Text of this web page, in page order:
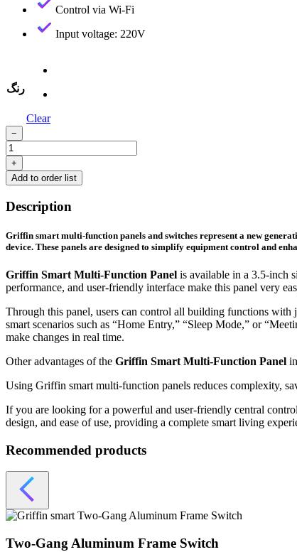
Control via Wi-Fi
Input voltage: 220V
رنگ
Clear
−
3.5-
Inch
plus
multi-
panel
+
Add to order list
Description
Griffin smart multi-function panels and switches represent a new
device. These panels are designed to simplify equipment control and
Griffin Smart Multi-Function Panel is available in a 3.5-inch
performance, and user-friendly interface make this panel very
Through this panel, users can control all building functions
smart scenarios such as “Home Entry,” “Sleep Mode,” or
make changes in real time.
Other advantages of the Griffin Smart Multi-Function Panel
Using Griffin smart multi-function panels reduces complexity,
If you are looking for a powerful and user-friendly central
design, and ease of use, providing a complete smart living
Recommended products
Two-Gang Aluminum Frame Switch